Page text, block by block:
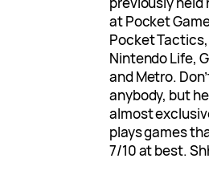
at Pocket
Pocket Tactics,
Nintendo Life,
and Metro.
anybody, but he
almost
plays games
7/10 at best.